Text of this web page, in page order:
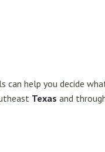
help you decide
Texas and